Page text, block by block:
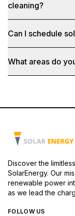
cleaning?
Can I schedule
What areas do
Discover the
SolarEnergy. Our
renewable power
as we lead the
FOLLOW US